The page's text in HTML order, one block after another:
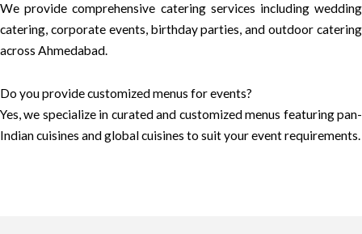
We provide comprehensive catering services including wedding
catering, corporate events, birthday parties, and outdoor catering
across Ahmedabad.
Do you provide customized menus for events?
Yes, we specialize in curated and customized menus featuring pan-
Indian cuisines and global cuisines to suit your event requirements.